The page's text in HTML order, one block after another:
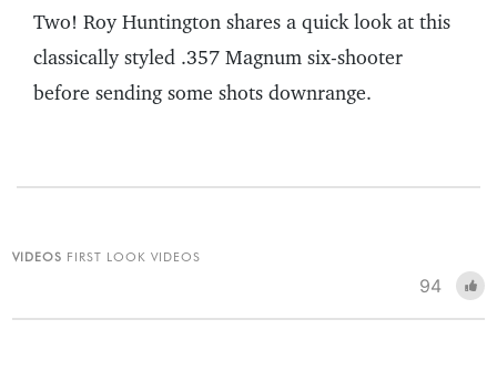
Two! Roy Huntington shares a quick look at this
classically styled .357 Magnum six-shooter
before sending some shots downrange.
VIDEOS FIRST LOOK VIDEOS
94